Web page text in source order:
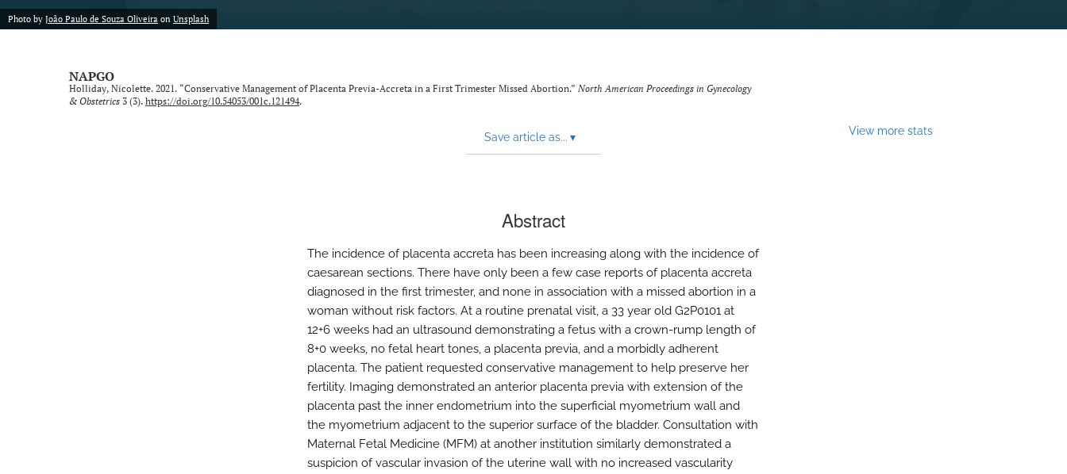
Photo by João Paulo de Souza Oliveira on Unsplash
NAPGO
Holliday, Nicolette. 2021. “Conservative Management of Placenta Previa-Accreta in a First Trimester Missed Abortion.” North American Proceedings in Gynecology
& Obstetrics 3 (3). https://doi.org/10.54053/001c.121494.
Save article as... ▾ View more stats
Abstract
The incidence of placenta accreta has been increasing along with the incidence of
caesarean sections. There have only been a few case reports of placenta accreta
diagnosed in the first trimester, and none in association with a missed abortion in a
woman without risk factors. At a routine prenatal visit, a 33 year old G2P0101 at
12+6 weeks had an ultrasound demonstrating a fetus with a crown-rump length of
8+0 weeks, no fetal heart tones, a placenta previa, and a morbidly adherent
placenta. The patient requested conservative management to help preserve her
fertility. Imaging demonstrated an anterior placenta previa with extension of the
placenta past the inner endometrium into the superficial myometrium wall and
the myometrium adjacent to the superior surface of the bladder. Consultation with
Maternal Fetal Medicine (MFM) at another institution similarly demonstrated a
suspicion of vascular invasion of the uterine wall with no increased vascularity